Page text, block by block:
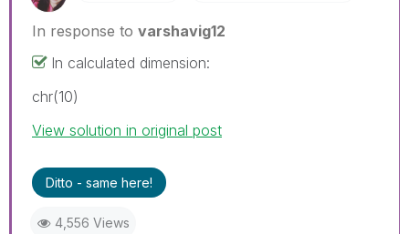
In response to varshavig12
In calculated dimension:
chr(10)
View solution in original post
Ditto - same here!
4,556 Views